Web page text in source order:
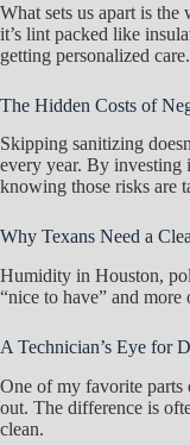
What sets us apart is
it’s lint packed like
getting personalized care.
The Hidden Costs of
Skipping sanitizing
every year. By investing
knowing those risks are
Why Texans Need a
Humidity in Houston,
“nice to have” and
A Technician’s Eye for
One of my favorite parts
out. The difference is
clean.